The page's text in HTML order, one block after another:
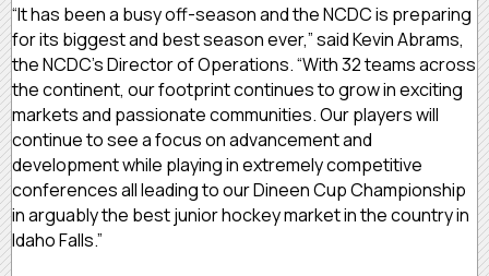
“It has been a busy off-season and the NCDC is preparing
for its biggest and best season ever,” said Kevin Abrams,
the NCDC’s Director of Operations. “With 32 teams across
the continent, our footprint continues to grow in exciting
markets and passionate communities. Our players will
continue to see a focus on advancement and
development while playing in extremely competitive
conferences all leading to our Dineen Cup Championship
in arguably the best junior hockey market in the country in
Idaho Falls.”